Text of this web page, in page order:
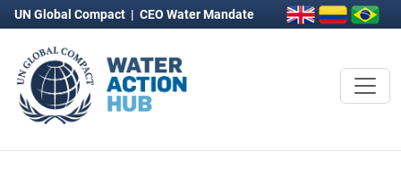
UN Global Compact | CEO Water Mandate